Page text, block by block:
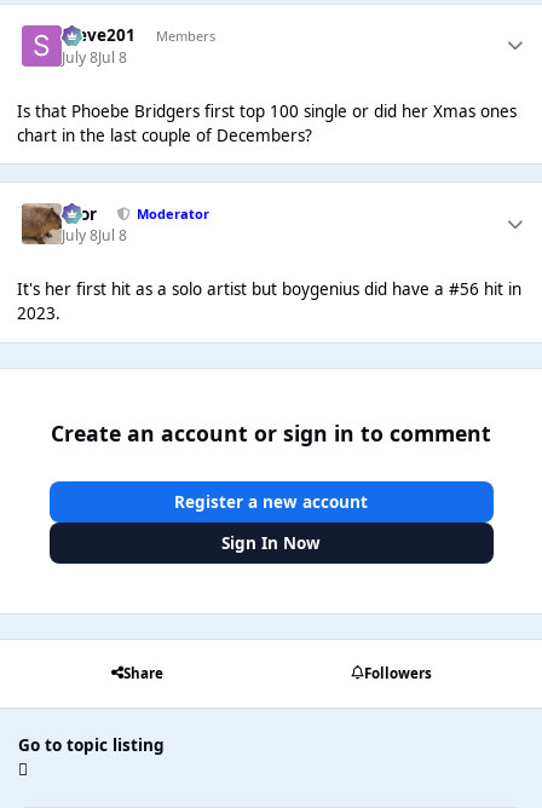
Steve201 Members
July 8Jul 8
Is that Phoebe Bridgers first top 100 single or did her Xmas ones
chart in the last couple of Decembers?
Bror Moderator
July 8Jul 8
It's her first hit as a solo artist but boygenius did have a #56 hit in
2023.
Create an account or sign in to comment
Register a new account
Sign In Now
Share Followers
Go to topic listing